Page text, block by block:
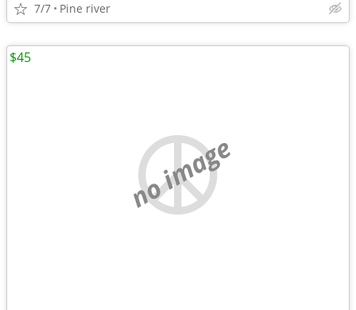
7/7 Pine river
no image
$45